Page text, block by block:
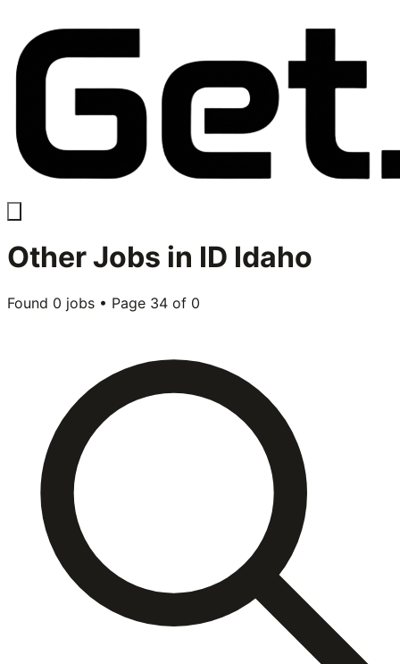
OtherJobs in ID Idaho
Found 0 jobs • Page 34 of 0